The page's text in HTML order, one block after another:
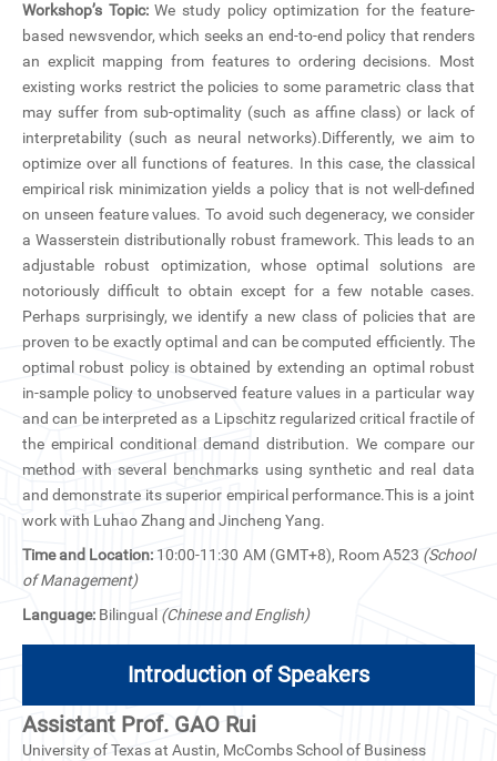
Faculty & Research
Community
International
News & Events
Inquiries
Contact us
CN
ZJU
Workshop’s Topic:We study policy optimization for the feature-
based newsvendor, which seeks an end-to-end policy that renders
an explicit mapping from features to ordering decisions. Most
existing works restrict the policies to some parametric class that
may suffer from sub-optimality (such as affine class) or lack of
interpretability (such as neural networks).Differently, we aim to
optimize over all functions of features. In this case, the classical
empirical risk minimization yields a policy that is not well-defined
on unseen feature values. To avoid such degeneracy, we consider
a Wasserstein distributionally robust framework. This leads to an
adjustable robust optimization, whose optimal solutions are
notoriously difficult to obtain except for a few notable cases.
Perhaps surprisingly, we identify a new class of policies that are
proven to be exactly optimal and can be computed efficiently. The
optimal robust policy is obtained by extending an optimal robust
in-sample policy to unobserved feature values in a particular way
and can be interpreted as a Lipschitz regularized critical fractile of
the empirical conditional demand distribution. We compare our
method with several benchmarks using synthetic and real data
and demonstrate its superior empirical performance.This is a joint
work with Luhao Zhang and Jincheng Yang.
Time and Location: 10:00-11:30 AM (GMT+8), Room A523 (School
of Management)
Language: Bilingual (Chinese and English)
Introduction of Speakers
Assistant Prof. GAO Rui
University of Texas at Austin, McCombs School of Business